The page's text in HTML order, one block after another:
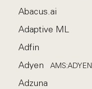
Abacus.ai
Adaptive ML
Adfin
Adyen
AMS:ADYEN
Adzuna